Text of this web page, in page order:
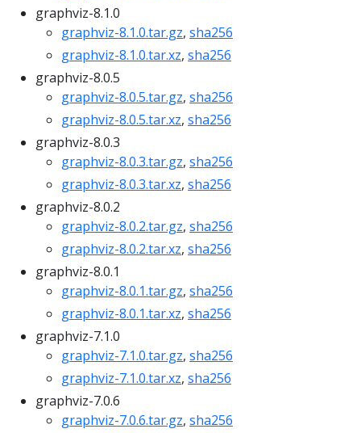
graphviz-8.1.0
graphviz-8.1.0.tar.gz, sha256
graphviz-8.1.0.tar.xz, sha256
graphviz-8.0.5
graphviz-8.0.5.tar.gz, sha256
graphviz-8.0.5.tar.xz, sha256
graphviz-8.0.3
graphviz-8.0.3.tar.gz, sha256
graphviz-8.0.3.tar.xz, sha256
graphviz-8.0.2
graphviz-8.0.2.tar.gz, sha256
graphviz-8.0.2.tar.xz, sha256
graphviz-8.0.1
graphviz-8.0.1.tar.gz, sha256
graphviz-8.0.1.tar.xz, sha256
graphviz-7.1.0
graphviz-7.1.0.tar.gz, sha256
graphviz-7.1.0.tar.xz, sha256
graphviz-7.0.6
graphviz-7.0.6.tar.gz, sha256